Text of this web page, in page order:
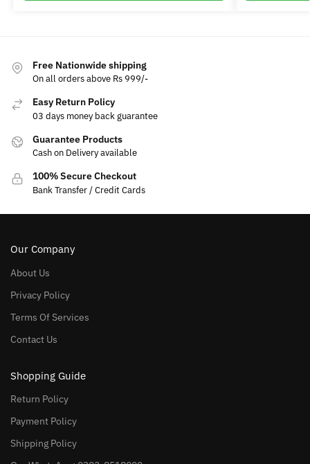
Free Nationwide shipping
On all orders above Rs 999/-
Easy Return Policy
03 days money back guarantee
Guarantee Products
Cash on Delivery available
100% Secure Checkout
Bank Transfer / Credit Cards
Our Company
About Us
Privacy Policy
Terms Of Services
Contact Us
Shopping Guide
Return Policy
Payment Policy
Shipping Policy